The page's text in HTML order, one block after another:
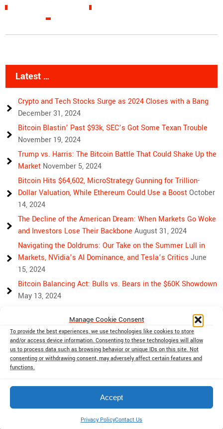
Manage Cookie Consent
To provide the best experiences, we use technologies like cookies to store
and/or access device information. Consenting to these technologies will allow
us to process data such as browsing behavior or unique IDs on this site. Not
consenting or withdrawing consent, may adversely affect certain features and
functions.
Accept
Privacy PolicyContact Us
Latest …
Crypto and Tech Stocks Surge as 2024 Closes with a Bang
December 31, 2024
Bitcoin Blastin’ Past $93k, SEC’s Got Some Texan Trouble
November 19, 2024
Trump vs. Harris: The Bitcoin Battle That Could Shake Up the
Market November 5, 2024
Bitcoin Hits $64,602, MicroStrategy Gunning for Trillion-
Dollar Valuation, While Ethereum Could Use a Boost October
14, 2024
The Decline of the American Dream: When Markets Go Woke
and Investors Lose Their Backbone August 31, 2024
Navigating the Doldrums: Our Take on the Summer Lull in
Markets, NVidia’s AI Dominance, and Tesla’s Critics June
15, 2024
Bitcoin Balancing Act: Bulls vs. Bears in the $60K Showdown
May 13, 2024
Rising Above Rivalry: Bitcoin and Ethereum’s Path to Crypto
UnityApril 18, 2024
Market Mayhem: Bitcoin’s Bumpy Ride, Gold’s Safe Haven
cryptobutthead.com 2026 . Powered by WordPress